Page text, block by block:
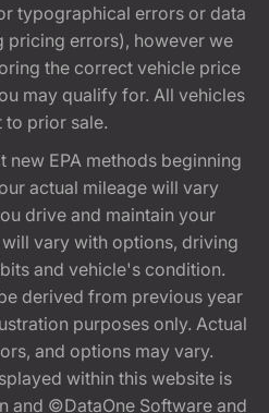
typographical errors or data
pricing errors), however we
the correct vehicle price
may qualify for. All vehicles
to prior sale.
new EPA methods beginning
actual mileage will vary
drive and maintain your
vary with options, driving
and vehicle's condition.
derived from previous year
purposes only. Actual
and options may vary.
within this website is
and ©DataOne Software and